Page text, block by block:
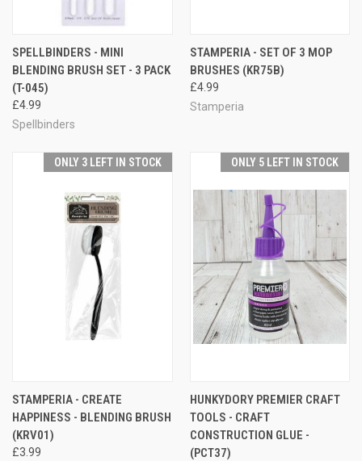
SPELLBINDERS - MINI
BLENDING BRUSH SET - 3 PACK
(T-045)
£4.99
Spellbinders
STAMPERIA - SET OF 3 MOP
BRUSHES (KR75B)
£4.99
Stamperia
ONLY 3 LEFT IN STOCK
STAMPERIA - CREATE
HAPPINESS - BLENDING BRUSH
(KRV01)
£3.99
ONLY 5 LEFT IN STOCK
HUNKYDORY PREMIER CRAFT
TOOLS - CRAFT
CONSTRUCTION GLUE -
(PCT37)